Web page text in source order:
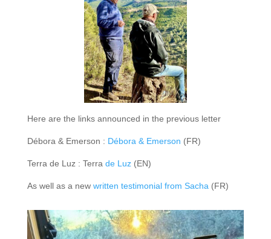
Here are the links announced in the previous letter
Débora & Emerson : Débora & Emerson (FR)
Terra de Luz : Terra de Luz(EN)
As well as a new written testimonial from Sacha (FR)